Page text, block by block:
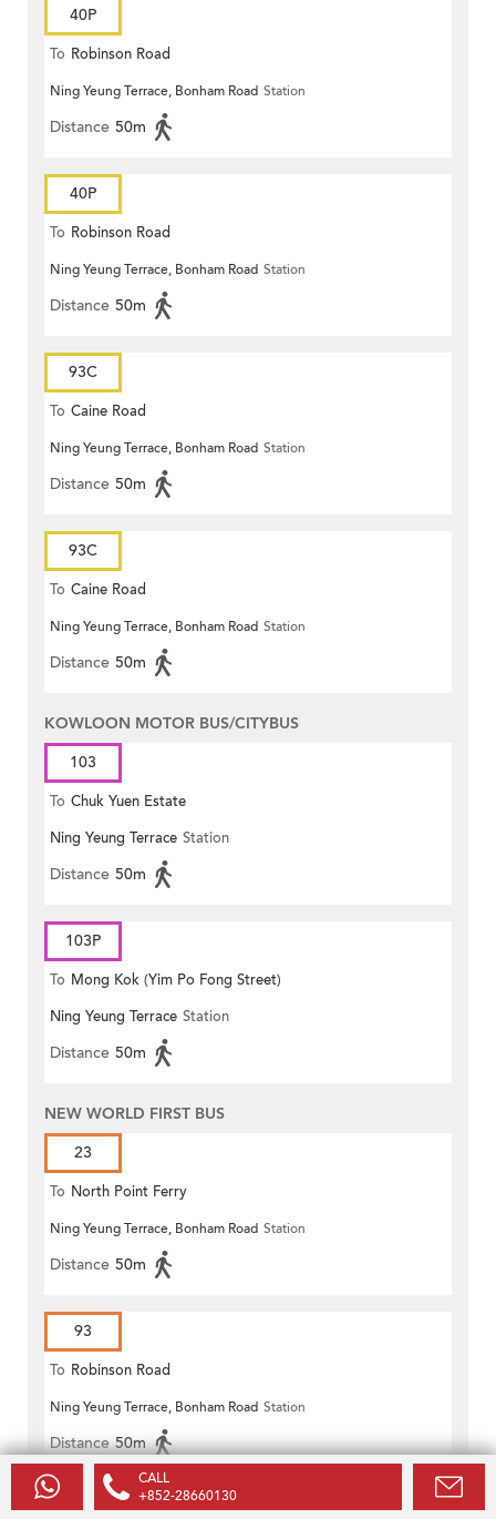
40P
To Robinson Road
Ning Yeung Terrace, Bonham Road Station
Distance 50m
40P
To Robinson Road
Ning Yeung Terrace, Bonham Road Station
Distance 50m
93C
To Caine Road
Ning Yeung Terrace, Bonham Road Station
Distance 50m
93C
To Caine Road
Ning Yeung Terrace, Bonham Road Station
Distance 50m
KOWLOON MOTOR BUS/CITYBUS
103
To Chuk Yuen Estate
Ning Yeung Terrace Station
Distance 50m
103P
To Mong Kok (Yim Po Fong Street)
Ning Yeung Terrace Station
Distance 50m
NEW WORLD FIRST BUS
23
To North Point Ferry
Ning Yeung Terrace, Bonham Road Station
Distance 50m
93
To Robinson Road
Ning Yeung Terrace, Bonham Road Station
Distance 50m
93
CALL
+852-28660130